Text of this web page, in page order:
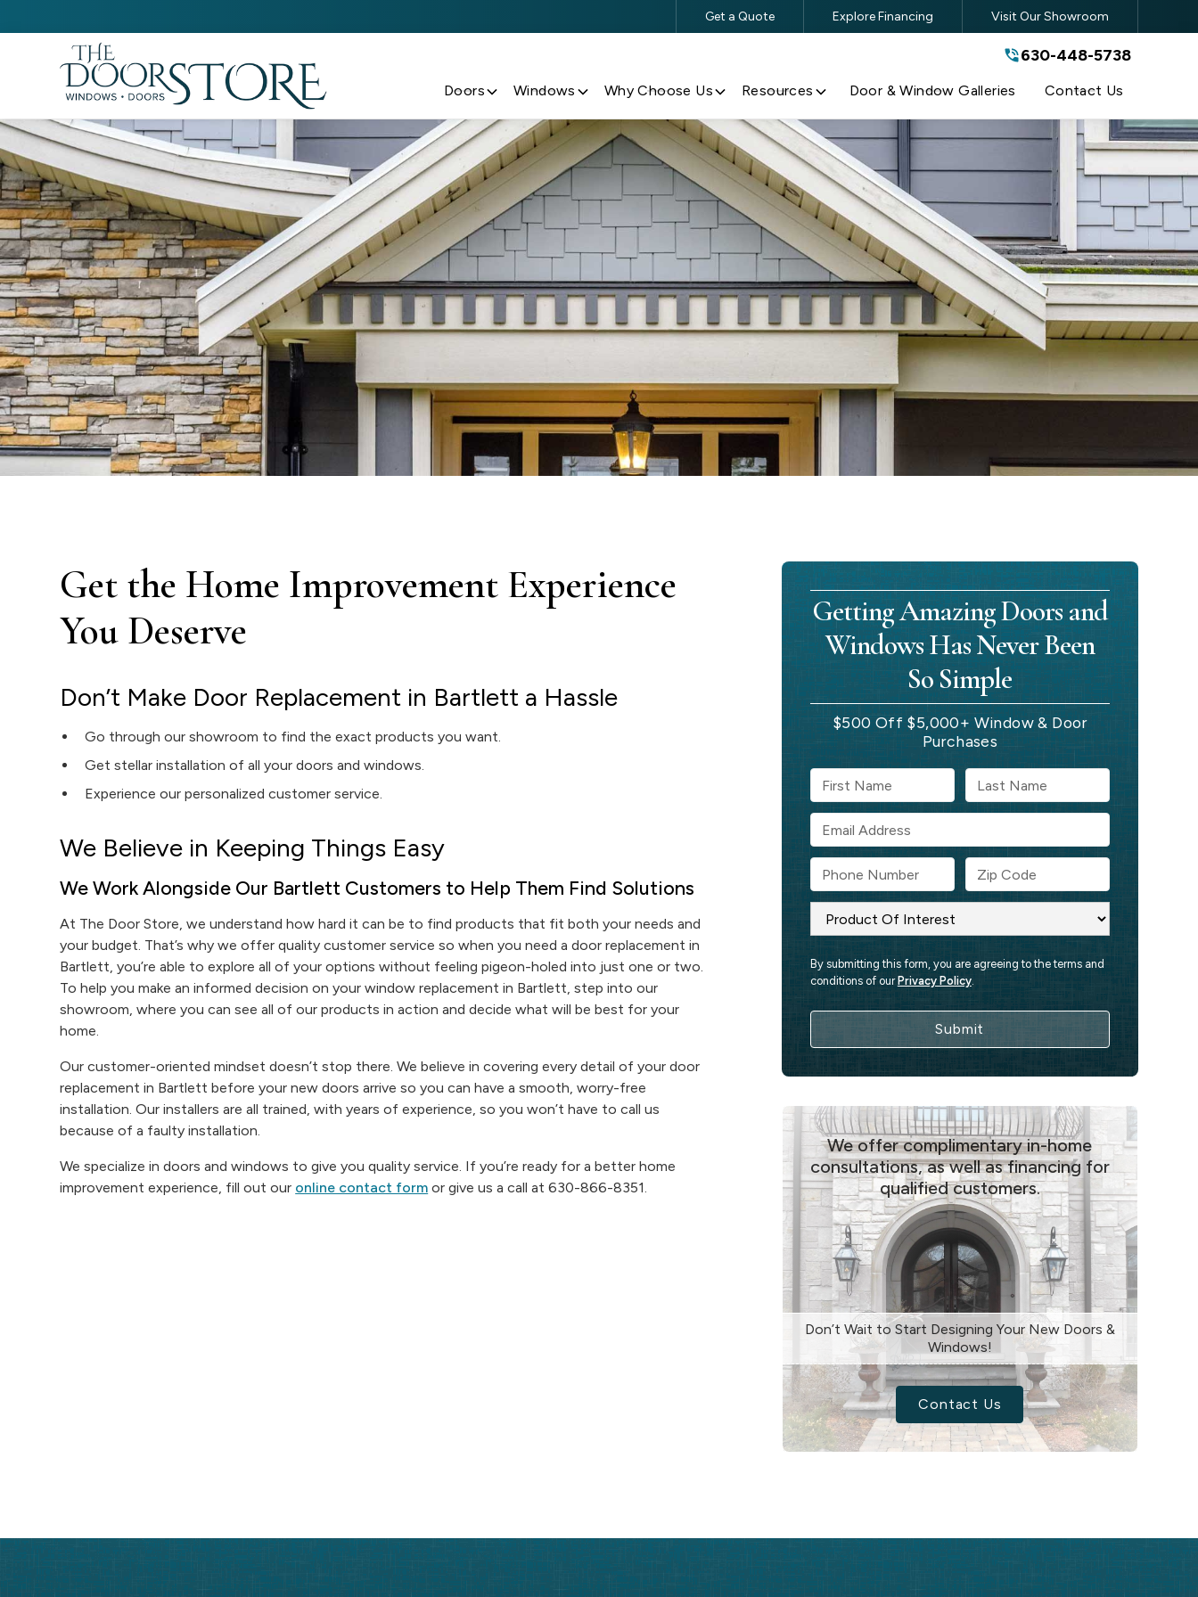
630-448-5738
Get a Quote Explore Financing Visit Our Showroom
630-448-5738
Doors Windows Why Choose Us Resources Door & Window Galleries Contact Us
Get the Home Improvement Experience
You Deserve
Don’t Make Door Replacement in Bartlett a Hassle
Go through our showroom to find the exact products you want.
Get stellar installation of all your doors and windows.
Experience our personalized customer service.
We Believe in Keeping Things Easy
We Work Alongside Our Bartlett Customers to Help Them Find Solutions
At The Door Store, we understand how hard it can be to find products that fit both your needs and
your budget. That’s why we offer quality customer service so when you need a door replacement in
Bartlett, you’re able to explore all of your options without feeling pigeon-holed into just one or two.
To help you make an informed decision on your window replacement in Bartlett, step into our
showroom, where you can see all of our products in action and decide what will be best for your
home.
Our customer-oriented mindset doesn’t stop there. We believe in covering every detail of your door
replacement in Bartlett before your new doors arrive so you can have a smooth, worry-free
installation. Our installers are all trained, with years of experience, so you won’t have to call us
because of a faulty installation.
We specialize in doors and windows to give you quality service. If you’re ready for a better home
improvement experience, fill out our online contact form or give us a call at 630-866-8351.
Getting Amazing Doors and
Windows Has Never Been
So Simple
$500 Off $5,000+ Window & Door
Purchases
By submitting this form, you are agreeing to the terms and
conditions of our Privacy Policy.
We offer complimentary in-home
consultations, as well as financing for
qualified customers.
Don’t Wait to Start Designing Your New Doors &
Windows!
Contact Us